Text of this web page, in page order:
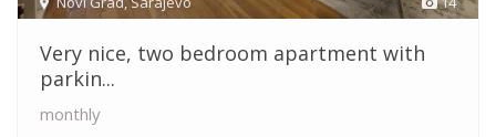
Very nice, two bedroom apartment with
parkin...
monthly